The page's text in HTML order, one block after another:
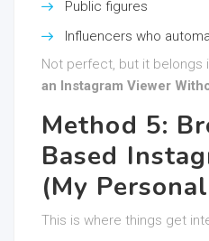
Public figures
Influencers who
Not perfect, but it belongs
an Instagram Viewer
Method 5:
Based
(My
This is where things get